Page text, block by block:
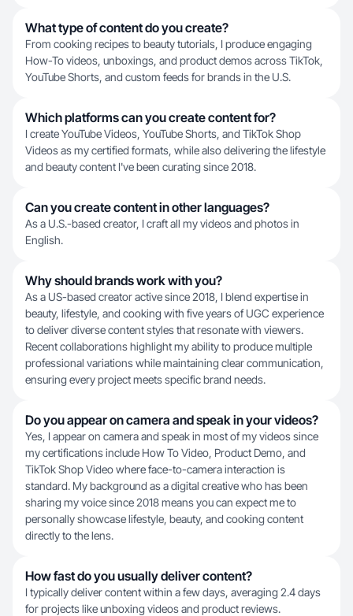
What type of content do you create?
From cooking recipes to beauty tutorials, I produce engaging
How-To videos, unboxings, and product demos across TikTok,
YouTube Shorts, and custom feeds for brands in the U.S.
Which platforms can you create content for?
I create YouTube Videos, YouTube Shorts, and TikTok Shop
Videos as my certified formats, while also delivering the lifestyle
and beauty content I've been curating since 2018.
Can you create content in other languages?
As a U.S.-based creator, I craft all my videos and photos in
English.
Why should brands work with you?
As a US-based creator active since 2018, I blend expertise in
beauty, lifestyle, and cooking with five years of UGC experience
to deliver diverse content styles that resonate with viewers.
Recent collaborations highlight my ability to produce multiple
professional variations while maintaining clear communication,
ensuring every project meets specific brand needs.
Do you appear on camera and speak in your videos?
Yes, I appear on camera and speak in most of my videos since
my certifications include How To Video, Product Demo, and
TikTok Shop Video where face-to-camera interaction is
standard. My background as a digital creative who has been
sharing my voice since 2018 means you can expect me to
personally showcase lifestyle, beauty, and cooking content
directly to the lens.
How fast do you usually deliver content?
I typically deliver content within a few days, averaging 2.4 days
for projects like unboxing videos and product reviews.